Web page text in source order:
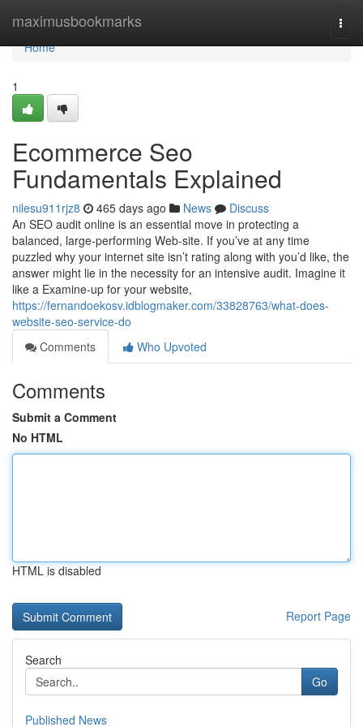
maximusbookmarks
Home
Home
1
Ecommerce Seo
Fundamentals Explained
nilesu911rjz8 465 days ago News
Discuss
An SEO audit online is an essential move in protecting a
balanced, large-performing Web-site. If you’ve at any time
puzzled why your internet site isn’t rating along with you’d like, the
answer might lie in the necessity for an intensive audit. Imagine it
like a Examine-up for your website,
https://fernandoekosv.idblogmaker.com/33828763/what-does-
website-seo-service-do
Comments
Who Upvoted
Comments
Submit a Comment
No HTML
HTML is disabled
Report Page
Search
Go
Published News